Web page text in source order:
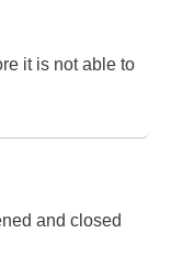
it is not able to
and closed